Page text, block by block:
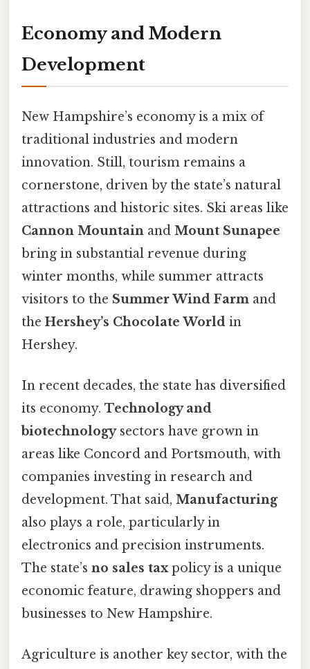
Economy and Modern
Development
New Hampshire’s economy is a mix of
traditional industries and modern
innovation. Still, tourism remains a
cornerstone, driven by the state’s natural
attractions and historic sites. Ski areas like
Cannon Mountain and Mount Sunapee
bring in substantial revenue during
winter months, while summer attracts
visitors to the Summer Wind Farm and
the Hershey’s Chocolate World in
Hershey.
In recent decades, the state has diversified
its economy. Technology and
biotechnologysectors have grown in
areas like Concord and Portsmouth, with
companies investing in research and
development. That said, Manufacturing
also plays a role, particularly in
electronics and precision instruments.
The state’s no sales taxpolicy is a unique
economic feature, drawing shoppers and
businesses to New Hampshire.
Agriculture is another key sector, with the